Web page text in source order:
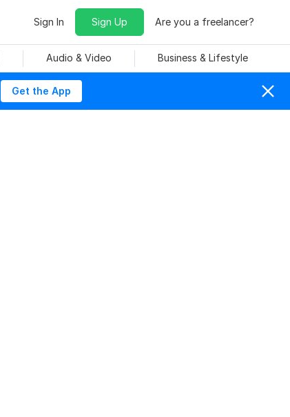
Sign In Sign Up Are you a freelancer?
Audio & Video Business & Lifestyle
Get the App